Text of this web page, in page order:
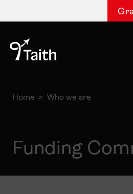
Home Who we are
Funding